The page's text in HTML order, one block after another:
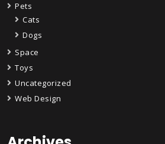
Pets
Cats
Dogs
Space
Toys
Uncategorized
Web Design